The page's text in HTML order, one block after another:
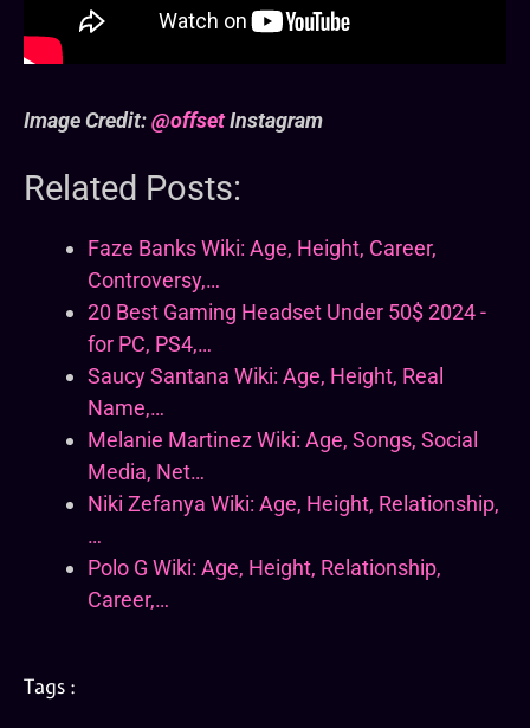
Image Credit:@offsetInstagram
Related Posts:
Faze Banks Wiki: Age, Height, Career,
Controversy,…
20 Best Gaming Headset Under 50$ 2024 -
for PC, PS4,…
Saucy Santana Wiki: Age, Height, Real
Name,…
Melanie Martinez Wiki: Age, Songs, Social
Media, Net…
Niki Zefanya Wiki: Age, Height, Relationship,
…
Polo G Wiki: Age, Height, Relationship,
Career,…
Tags :